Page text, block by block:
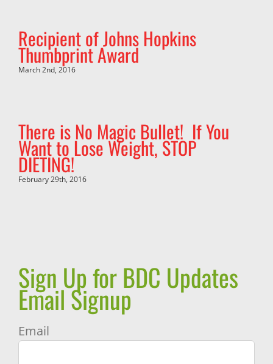
Recipient of Johns Hopkins
Thumbprint Award
March 2nd, 2016
There is No Magic Bullet! If You
Want to Lose Weight, STOP
DIETING!
February 29th, 2016
Sign Up for BDC Updates
Email Signup
Email